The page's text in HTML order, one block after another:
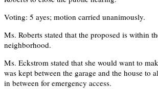
Voting: 5 ayes; motion carried unanimously.
Ms. Roberts stated that the proposed is within
neighborhood.
Ms. Eckstrom stated that she would want to
was kept between the garage and the house to
in between for emergency access.